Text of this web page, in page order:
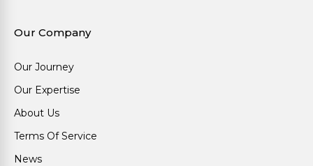
Our Company
Our Journey
Our Expertise
About Us
Terms Of Service
News